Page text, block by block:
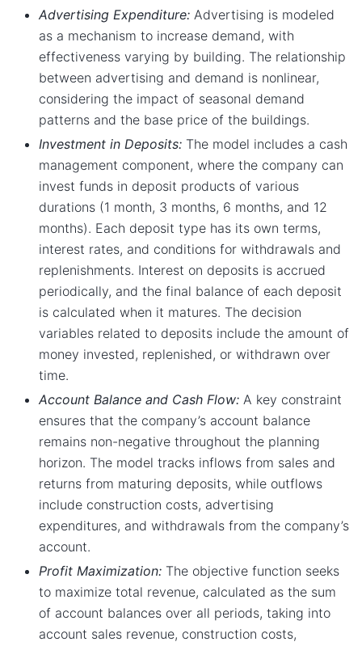
Advertising Expenditure: Advertising is modeled
as a mechanism to increase demand, with
effectiveness varying by building. The relationship
between advertising and demand is nonlinear,
considering the impact of seasonal demand
patterns and the base price of the buildings.
Investment in Deposits: The model includes a cash
management component, where the company can
invest funds in deposit products of various
durations (1 month, 3 months, 6 months, and 12
months). Each deposit type has its own terms,
interest rates, and conditions for withdrawals and
replenishments. Interest on deposits is accrued
periodically, and the final balance of each deposit
is calculated when it matures. The decision
variables related to deposits include the amount of
money invested, replenished, or withdrawn over
time.
Account Balance and Cash Flow: A key constraint
ensures that the company’s account balance
remains non-negative throughout the planning
horizon. The model tracks inflows from sales and
returns from maturing deposits, while outflows
include construction costs, advertising
expenditures, and withdrawals from the company’s
account.
Profit Maximization: The objective function seeks
to maximize total revenue, calculated as the sum
of account balances over all periods, taking into
account sales revenue, construction costs,